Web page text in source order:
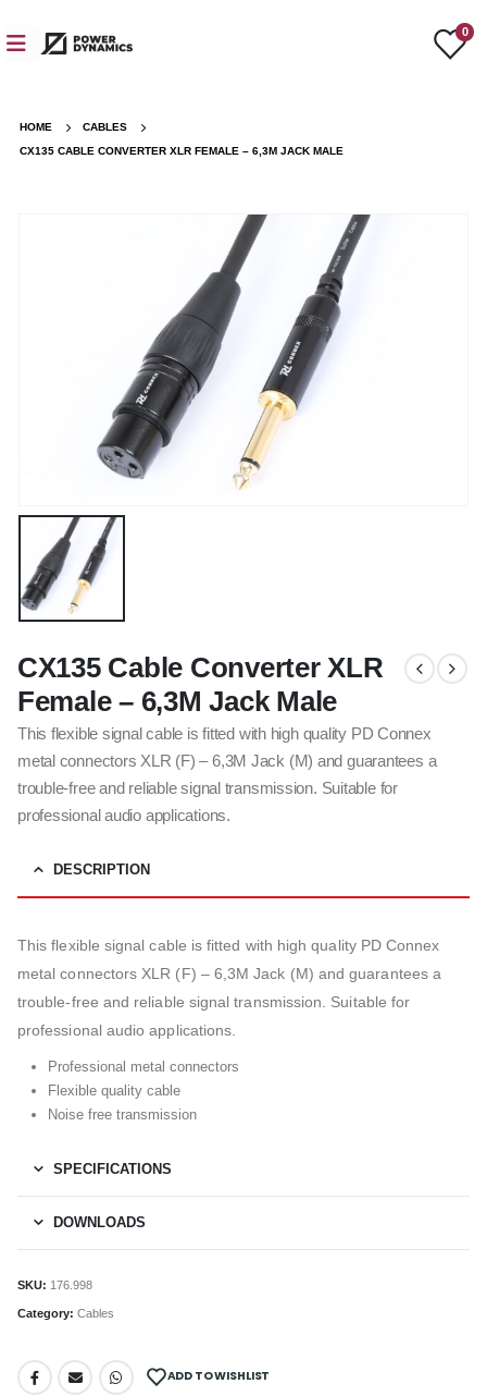
0
HOME
CABLES
CX135 CABLE CONVERTER XLR FEMALE – 6,3M JACK MALE
CX135 Cable Converter XLR
Female – 6,3M Jack Male
This flexible signal cable is fitted with high quality PD Connex
metal connectors XLR (F) – 6,3M Jack (M) and guarantees a
trouble-free and reliable signal transmission. Suitable for
professional audio applications.
DESCRIPTION
This flexible signal cable is fitted with high quality PD Connex
metal connectors XLR (F) – 6,3M Jack (M) and guarantees a
trouble-free and reliable signal transmission. Suitable for
professional audio applications.
Professional metal connectors
Flexible quality cable
Noise free transmission
SPECIFICATIONS
DOWNLOADS
SKU: 176.998
Category: Cables
ADD TO WISHLIST